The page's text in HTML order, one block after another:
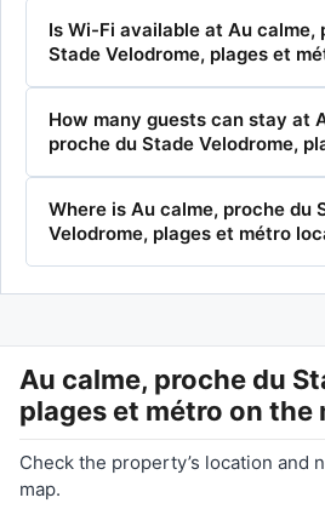
Is Wi-Fi available at Au calme,
Stade Velodrome, plages et
How many guests can stay at
proche du Stade Velodrome,
Where is Au calme, proche du
Velodrome, plages et métro
Au calme, proche du
plages et métro on the
Check the property’s location and
map.